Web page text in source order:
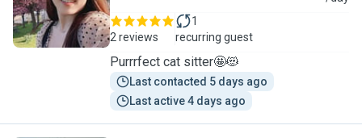
2 reviews
1
recurring guest
Purrrfect cat sitter🤩😻
Last contacted 5 days ago
Last active 4 days ago